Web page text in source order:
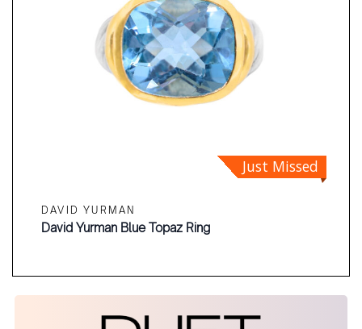
Just Missed
DAVID YURMAN
David Yurman Blue Topaz Ring